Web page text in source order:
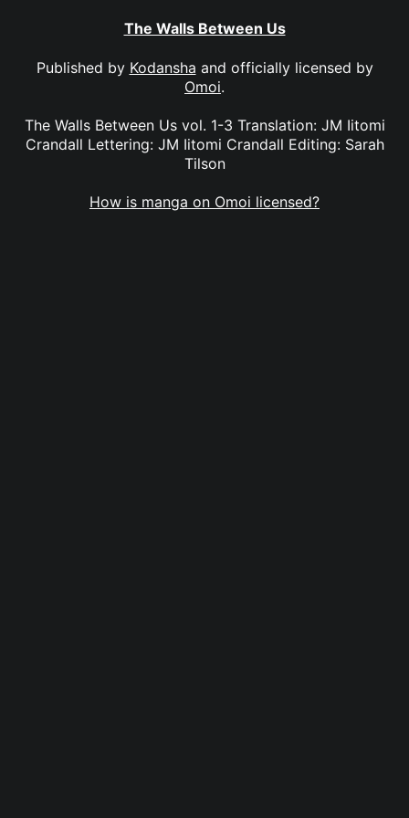
The Walls Between Us
Published by Kodansha and officially licensed by
Omoi.
The Walls Between Us vol. 1-3 Translation: JM Iitomi
Crandall Lettering: JM Iitomi Crandall Editing: Sarah
Tilson
How is manga on Omoi licensed?